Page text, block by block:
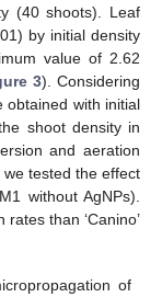
(40 shoots). Leaf
by initial density
value of 2.62
3). Considering
obtained with initial
shoot density in
and aeration
tested the effect
without AgNPs).
than ‘Canino’
of